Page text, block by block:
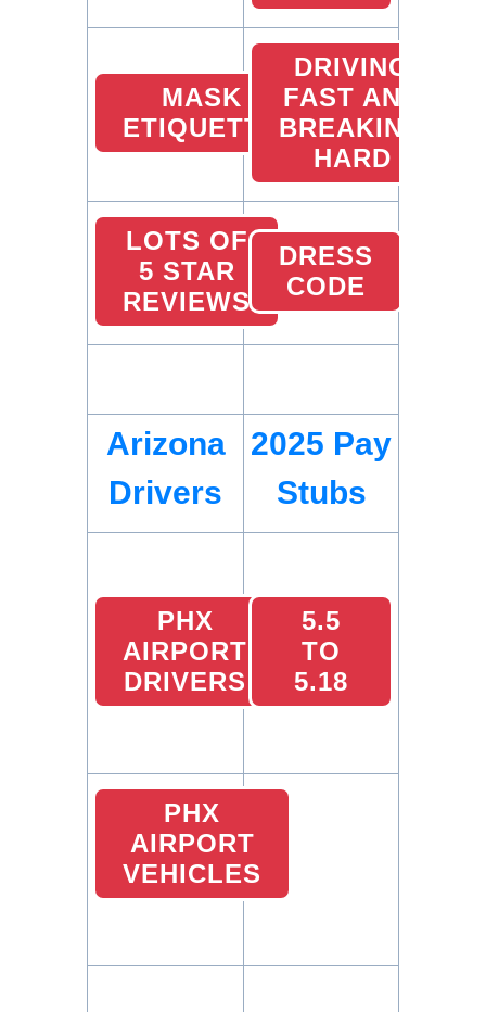
MASK
ETIQUETTE
DRIVING
FAST AND
BREAKING
HARD
LOTS OF
5 STAR
REVIEWS
DRESS
CODE
Arizona
Drivers
2025 Pay
Stubs
PHX
AIRPORT
DRIVERS
5.5
TO
5.18
PHX
AIRPORT
VEHICLES